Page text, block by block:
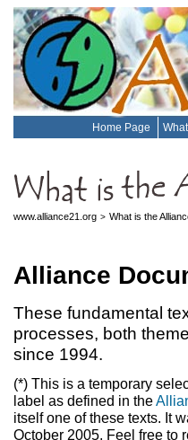
Home Page
www.alliance21.org > What is the
Alliance
These fundamental
processes, both
since 1994.
(*) This is a temporary
label as defined in the
itself one of these texts. It
October 2005. Feel free to